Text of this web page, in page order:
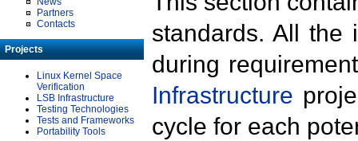
Partners
Contacts
Projects
Linux Kernel Space
Verification
LSB Infrastructure
Testing Technologies
Tests and Frameworks
Portability Tools
standards. All the
during
Infrastructure
cycle for each